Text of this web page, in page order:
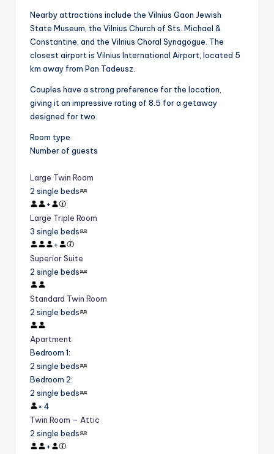
Nearby attractions include the Vilnius Gaon Jewish
State Museum, the Vilnius Church of Sts. Michael &
Constantine, and the Vilnius Choral Synagogue. The
closest airport is Vilnius International Airport, located 5
km away from Pan Tadeusz.
Couples have a strong preference for the location,
giving it an impressive rating of 8.5 for a getaway
designed for two.
Room type
Number of guests
Large Twin Room
2 single beds
+
Large Triple Room
3 single beds
+
Superior Suite
2 single beds
Standard Twin Room
2 single beds
Apartment
Bedroom 1:
2 single beds
Bedroom 2:
2 single beds
× 4
Twin Room – Attic
2 single beds
+